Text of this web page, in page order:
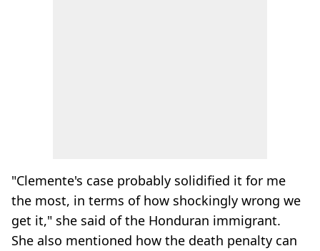
"Clemente's case probably solidified it for me
the most, in terms of how shockingly wrong we
get it," she said of the Honduran immigrant.
She also mentioned how the death penalty can